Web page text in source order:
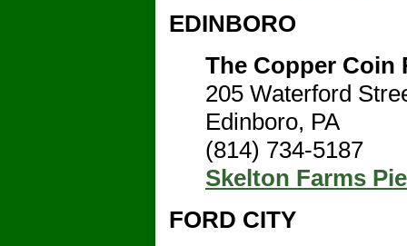
EDINBORO
The Copper Coin
205 Waterford
Edinboro, PA
(814) 734-5187
Skelton Farms
FORD CITY